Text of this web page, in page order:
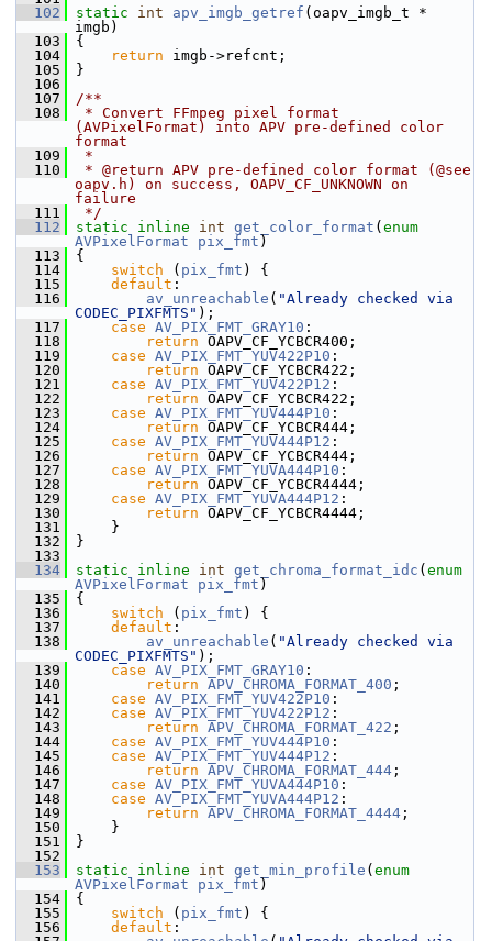
  102
static int apv_imgb_getref (oapv_imgb_t *
imgb)
  103
{
  104
return imgb->refcnt;
  105
}
  106
  107
/**
  108
* Convert FFmpeg pixel format
(AVPixelFormat) into APV pre-defined color
format
  109
*
  110
* @return APV pre-defined color format (@see
oapv.h) on success, OAPV_CF_UNKNOWN on
failure
  111
*/
  112
static inline int get_color_format ( enum
AVPixelFormat
pix_fmt )
  113
{
  114
switch ( pix_fmt ) {
  115
default :
  116
av_unreachable ( "Already checked via
CODEC_PIXFMTS" );
  117
case AV_PIX_FMT_GRAY10 :
  118
return OAPV_CF_YCBCR400;
  119
case AV_PIX_FMT_YUV422P10 :
  120
return OAPV_CF_YCBCR422;
  121
case AV_PIX_FMT_YUV422P12 :
  122
return OAPV_CF_YCBCR422;
  123
case AV_PIX_FMT_YUV444P10 :
  124
return OAPV_CF_YCBCR444;
  125
case AV_PIX_FMT_YUV444P12 :
  126
return OAPV_CF_YCBCR444;
  127
case AV_PIX_FMT_YUVA444P10 :
  128
return OAPV_CF_YCBCR4444;
  129
case AV_PIX_FMT_YUVA444P12 :
  130
return OAPV_CF_YCBCR4444;
  131
}
  132
}
  133
  134
static inline int get_chroma_format_idc ( enum
AVPixelFormat
pix_fmt )
  135
{
  136
switch ( pix_fmt ) {
  137
default :
  138
av_unreachable ( "Already checked via
CODEC_PIXFMTS" );
  139
case AV_PIX_FMT_GRAY10 :
  140
return APV_CHROMA_FORMAT_400 ;
  141
case AV_PIX_FMT_YUV422P10 :
  142
case AV_PIX_FMT_YUV422P12 :
  143
return APV_CHROMA_FORMAT_422 ;
  144
case AV_PIX_FMT_YUV444P10 :
  145
case AV_PIX_FMT_YUV444P12 :
  146
return APV_CHROMA_FORMAT_444 ;
  147
case AV_PIX_FMT_YUVA444P10 :
  148
case AV_PIX_FMT_YUVA444P12 :
  149
return APV_CHROMA_FORMAT_4444 ;
  150
}
  151
}
  152
  153
static inline int get_min_profile ( enum
AVPixelFormat
pix_fmt )
  154
{
  155
switch ( pix_fmt ) {
  156
default :